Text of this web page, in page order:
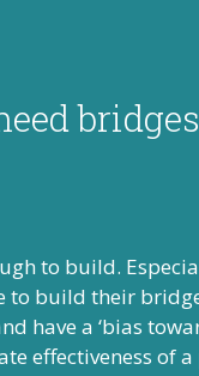
to build.
to build their
have a ‘bias
effectiveness of